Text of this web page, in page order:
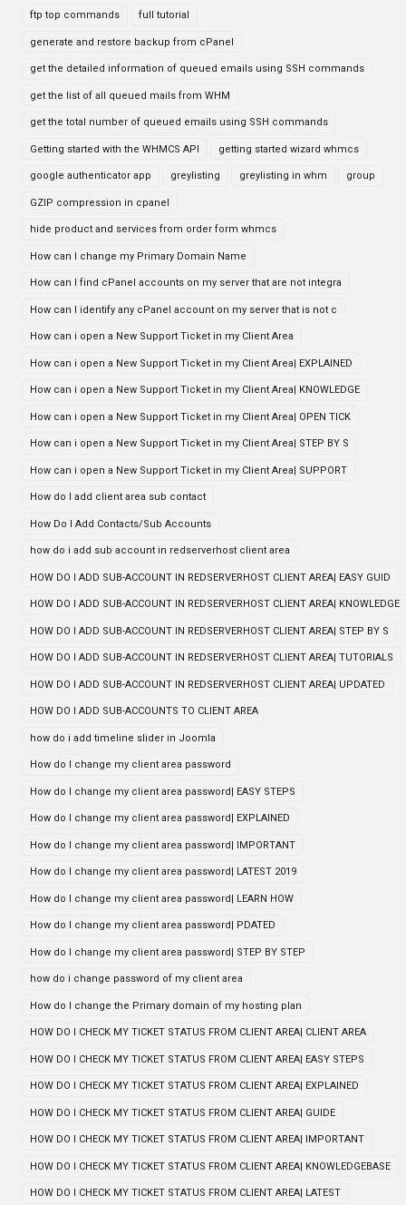
ftp top commands full tutorial
generate and restore backup from cPanel
get the detailed information of queued emails using SSH commands
get the list of all queued mails from WHM
get the total number of queued emails using SSH commands
Getting started with the WHMCS API getting started wizard whmcs
google authenticator app greylisting greylisting in whm group
GZIP compression in cpanel
hide product and services from order form whmcs
How can I change my Primary Domain Name
How can I find cPanel accounts on my server that are not integra
How can I identify any cPanel account on my server that is not c
How can i open a New Support Ticket in my Client Area
How can i open a New Support Ticket in my Client Area| EXPLAINED
How can i open a New Support Ticket in my Client Area| KNOWLEDGE
How can i open a New Support Ticket in my Client Area| OPEN TICK
How can i open a New Support Ticket in my Client Area| STEP BY S
How can i open a New Support Ticket in my Client Area| SUPPORT
How do I add client area sub contact
How Do I Add Contacts/Sub Accounts
how do i add sub account in redserverhost client area
HOW DO I ADD SUB-ACCOUNT IN REDSERVERHOST CLIENT AREA| EASY GUID
HOW DO I ADD SUB-ACCOUNT IN REDSERVERHOST CLIENT AREA| KNOWLEDGE
HOW DO I ADD SUB-ACCOUNT IN REDSERVERHOST CLIENT AREA| STEP BY S
HOW DO I ADD SUB-ACCOUNT IN REDSERVERHOST CLIENT AREA| TUTORIALS
HOW DO I ADD SUB-ACCOUNT IN REDSERVERHOST CLIENT AREA| UPDATED
HOW DO I ADD SUB-ACCOUNTS TO CLIENT AREA
how do i add timeline slider in Joomla
How do I change my client area password
How do I change my client area password| EASY STEPS
How do I change my client area password| EXPLAINED
How do I change my client area password| IMPORTANT
How do I change my client area password| LATEST 2019
How do I change my client area password| LEARN HOW
How do I change my client area password| PDATED
How do I change my client area password| STEP BY STEP
how do i change password of my client area
How do I change the Primary domain of my hosting plan
HOW DO I CHECK MY TICKET STATUS FROM CLIENT AREA| CLIENT AREA
HOW DO I CHECK MY TICKET STATUS FROM CLIENT AREA| EASY STEPS
HOW DO I CHECK MY TICKET STATUS FROM CLIENT AREA| EXPLAINED
HOW DO I CHECK MY TICKET STATUS FROM CLIENT AREA| GUIDE
HOW DO I CHECK MY TICKET STATUS FROM CLIENT AREA| IMPORTANT
HOW DO I CHECK MY TICKET STATUS FROM CLIENT AREA| KNOWLEDGEBASE
HOW DO I CHECK MY TICKET STATUS FROM CLIENT AREA| LATEST